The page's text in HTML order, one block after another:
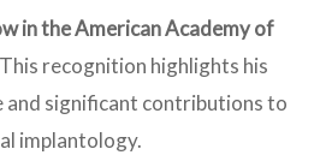
in the American Academy of
recognition highlights his
and significant contributions to
implantology.